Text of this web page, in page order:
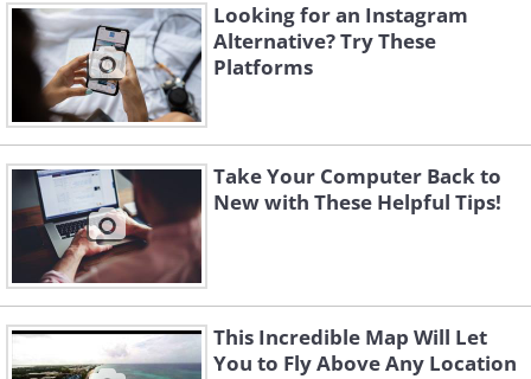
Looking for an Instagram
Alternative? Try These
Platforms
Take Your Computer Back to
New with These Helpful Tips!
This Incredible Map Will Let
You to Fly Above Any Location